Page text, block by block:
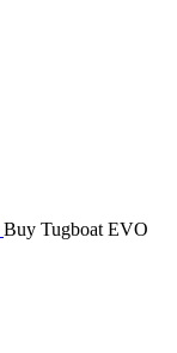
Buy Tugboat EVO